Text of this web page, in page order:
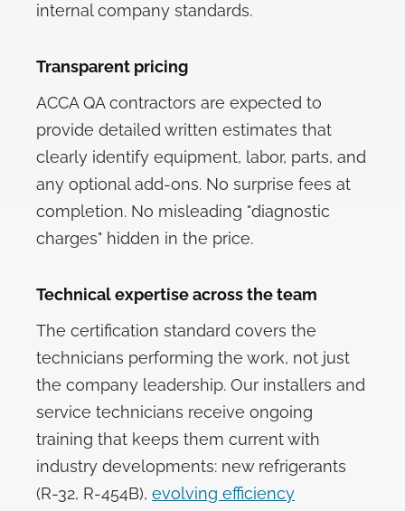
internal company standards.
Transparent pricing
ACCA QA contractors are expected to
provide detailed written estimates that
clearly identify equipment, labor, parts, and
any optional add-ons. No surprise fees at
completion. No misleading "diagnostic
charges" hidden in the price.
Technical expertise across the team
The certification standard covers the
technicians performing the work, not just
the company leadership. Our installers and
service technicians receive ongoing
training that keeps them current with
industry developments: new refrigerants
(R-32, R-454B), evolving efficiency